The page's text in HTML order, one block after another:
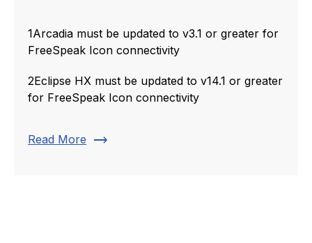
1Arcadia must be updated to v3.1 or greater for
FreeSpeak Icon connectivity
2Eclipse HX must be updated to v14.1 or greater
for FreeSpeak Icon connectivity
Read More trending_flat